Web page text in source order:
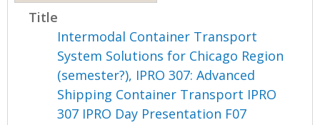
Title
Intermodal Container Transport
System Solutions for Chicago Region
(semester?), IPRO 307: Advanced
Shipping Container Transport IPRO
307 IPRO Day Presentation F07